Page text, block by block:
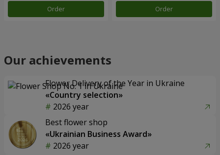
Order Order
Our achievements
Flower Delivery of the Year in Ukraine
«Country selection»
2026 year
Best flower shop
«Ukrainian Business Award»
2026 year